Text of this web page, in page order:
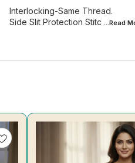
Interlocking-Same Thread.
Side Slit Protection Stitc ...Read